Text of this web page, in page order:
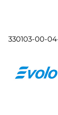
330103-00-